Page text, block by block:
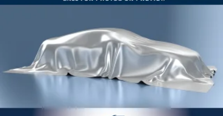
Android phone running Android 6 or higher, an
active data plan, and the Android Auto app.
Google, Android and Android Auto are trademarks
of Google LLC.
OnStar ®& Chevrolet Connected Services capable
Terms and limitations apply. Seeonstar.comor
Terms and limitations apply. See